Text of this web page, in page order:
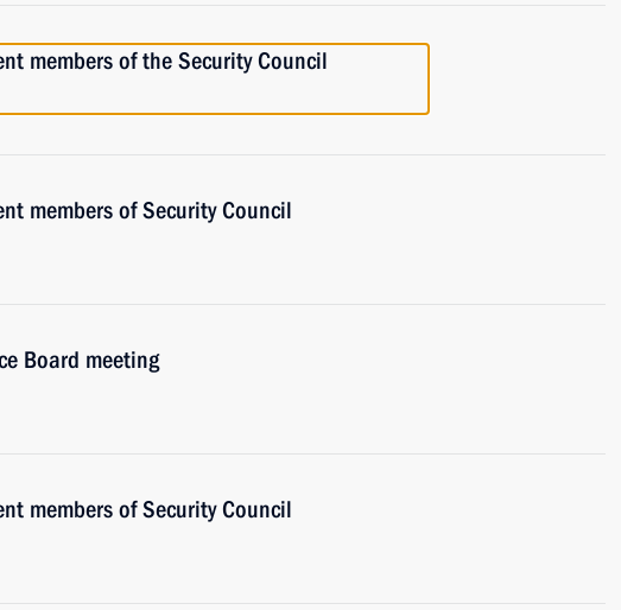
members of the Security Council
members of Security Council
Board meeting
members of Security Council